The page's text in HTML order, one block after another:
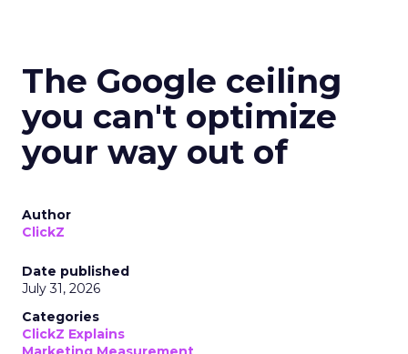
The Google ceiling
you can't optimize
your way out of
Author
ClickZ
Date published
July 31, 2026
Categories
ClickZ Explains